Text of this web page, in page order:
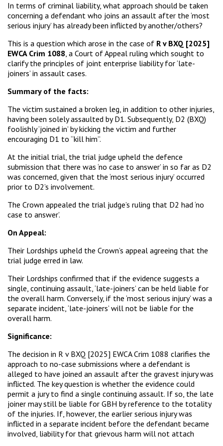
In terms of criminal liability, what approach should be taken
concerning a defendant who joins an assault after the ‘most
serious injury’ has already been inflicted by another/others?
This is a question which arose in the case of R v BXQ [2025]
EWCA Crim 1088, a Court of Appeal ruling which sought to
clarify the principles of joint enterprise liability for ‘late-
joiners’ in assault cases.
Summary of the facts:
The victim sustained a broken leg, in addition to other injuries,
having been solely assaulted by D1. Subsequently, D2 (BXQ)
foolishly ‘joined in’ by kicking the victim and further
encouraging D1 to “kill him”.
At the initial trial, the trial judge upheld the defence
submission that there was ‘no case to answer’ in so far as D2
was concerned, given that the ‘most serious injury’ occurred
prior to D2’s involvement.
The Crown appealed the trial judge’s ruling that D2 had ‘no
case to answer’.
On Appeal:
Their Lordships upheld the Crown’s appeal agreeing that the
trial judge erred in law.
Their Lordships confirmed that if the evidence suggests a
single, continuing assault, ‘late-joiners’ can be held liable for
the overall harm. Conversely, if the ‘most serious injury’ was a
separate incident, ‘late-joiners’ will not be liable for the
overall harm.
Significance:
The decision in R v BXQ [2025] EWCA Crim 1088 clarifies the
approach to no-case submissions where a defendant is
alleged to have joined an assault after the gravest injury was
inflicted. The key question is whether the evidence could
permit a jury to find a single continuing assault. If so, the late
joiner may still be liable for GBH by reference to the totality
of the injuries. If, however, the earlier serious injury was
inflicted in a separate incident before the defendant became
involved, liability for that grievous harm will not attach